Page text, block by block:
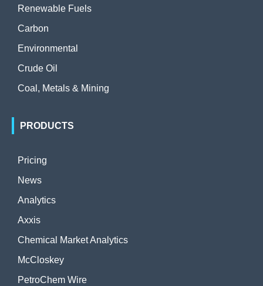
Renewable Fuels
Carbon
Environmental
Crude Oil
Coal, Metals & Mining
PRODUCTS
Pricing
News
Analytics
Axxis
Chemical Market Analytics
McCloskey
PetroChem Wire